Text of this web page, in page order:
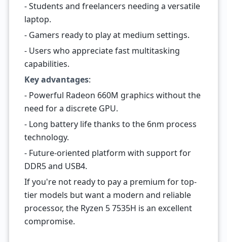
- Students and freelancers needing a versatile
laptop.
- Gamers ready to play at medium settings.
- Users who appreciate fast multitasking
capabilities.
Key advantages:
- Powerful Radeon 660M graphics without the
need for a discrete GPU.
- Long battery life thanks to the 6nm process
technology.
- Future-oriented platform with support for
DDR5 and USB4.
If you're not ready to pay a premium for top-
tier models but want a modern and reliable
processor, the Ryzen 5 7535H is an excellent
compromise.